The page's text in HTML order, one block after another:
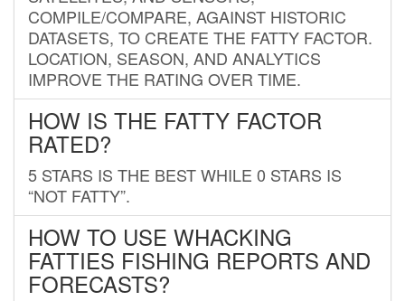
COMPILE/COMPARE, AGAINST HISTORIC
DATASETS, TO CREATE THE FATTY FACTOR.
LOCATION, SEASON, AND ANALYTICS
IMPROVE THE RATING OVER TIME.
HOW IS THE FATTY FACTOR
RATED?
5 STARS IS THE BEST WHILE 0 STARS IS
“NOT FATTY”.
HOW TO USE WHACKING
FATTIES FISHING REPORTS AND
FORECASTS?